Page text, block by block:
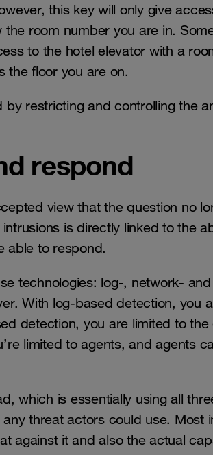
this key will only give
room number you are in.
to the hotel elevator with a
the floor you are on.
restricting and controlling the
respond
view that the question no
is directly linked to the
able to respond.
technologies: log-, network-
With log-based detection, you
detection, you are limited to
limited to agents, and agents
which is essentially using all
threat actors could use. Most
against it and also the actual